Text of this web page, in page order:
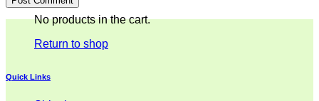
No products in the cart.
Return to shop
Quick Links